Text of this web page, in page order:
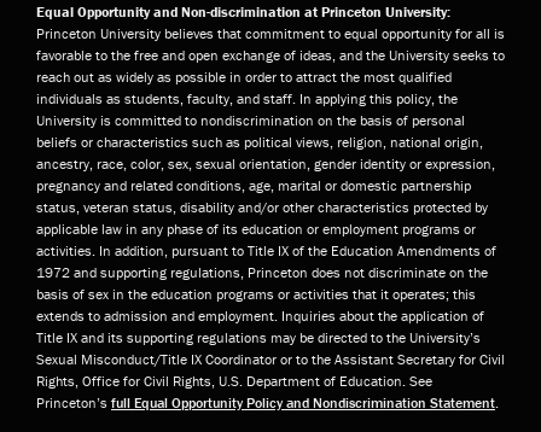
Equal Opportunity and Non-discrimination at Princeton University:
Princeton University believes that commitment to equal opportunity for all is
favorable to the free and open exchange of ideas, and the University seeks to
reach out as widely as possible in order to attract the most qualified
individuals as students, faculty, and staff. In applying this policy, the
University is committed to nondiscrimination on the basis of personal
beliefs or characteristics such as political views, religion, national origin,
ancestry, race, color, sex, sexual orientation, gender identity or expression,
pregnancy and related conditions, age, marital or domestic partnership
status, veteran status, disability and/or other characteristics protected by
applicable law in any phase of its education or employment programs or
activities. In addition, pursuant to Title IX of the Education Amendments of
1972 and supporting regulations, Princeton does not discriminate on the
basis of sex in the education programs or activities that it operates; this
extends to admission and employment. Inquiries about the application of
Title IX and its supporting regulations may be directed to the University’s
Sexual Misconduct/Title IX Coordinator or to the Assistant Secretary for Civil
Rights, Office for Civil Rights, U.S. Department of Education. See
Princeton’s full Equal Opportunity Policy and Nondiscrimination Statement